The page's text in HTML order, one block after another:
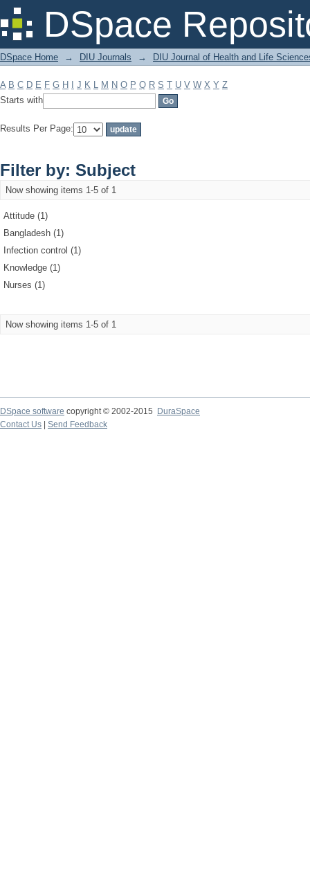
DSpace
Filter by: Subject
DSpace Home → DIU Journals → DIU Journal of Health and Life
A B C D E F G H J K L M N O P Q R S T U V W X Y Z
Starts with
Results Per Page:
Filter by: Subject
Now showing items 1-5 of 1
Attitude (1)
Bangladesh (1)
Infection control (1)
Knowledge (1)
Nurses (1)
Now showing items 1-5 of 1
DSpace software copyright © 2002-2015
DuraSpace
Contact Us
Send Feedback